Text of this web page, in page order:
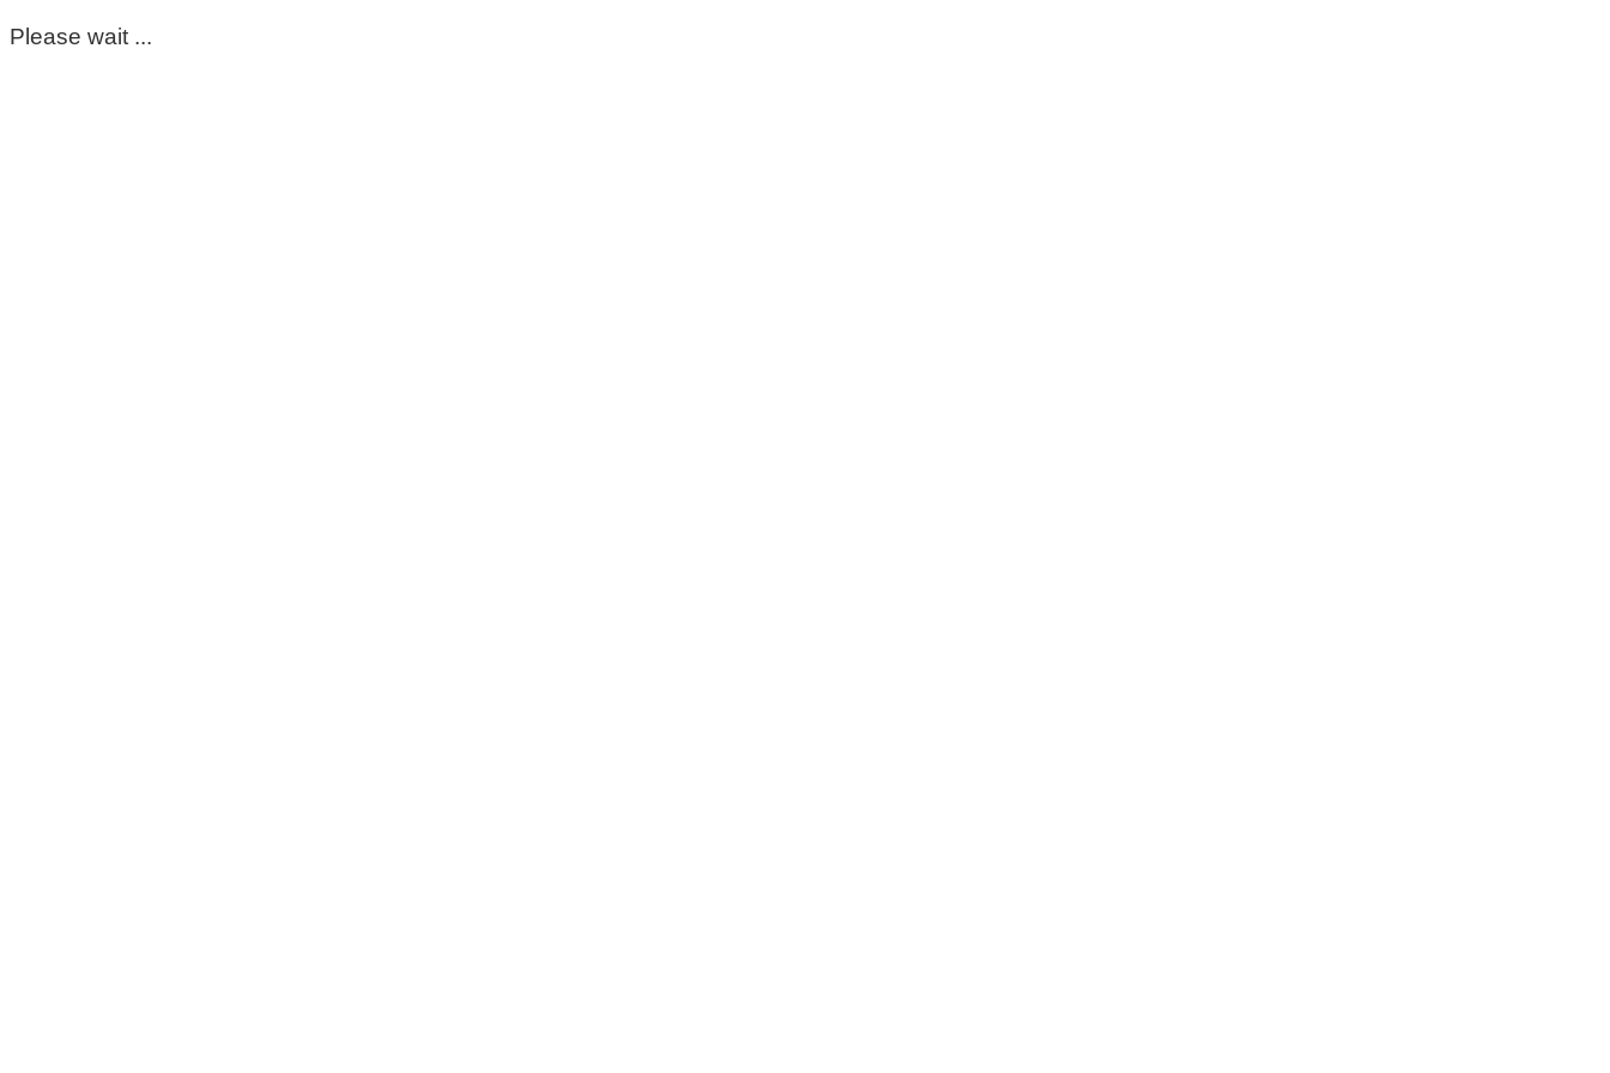
Please wait ...